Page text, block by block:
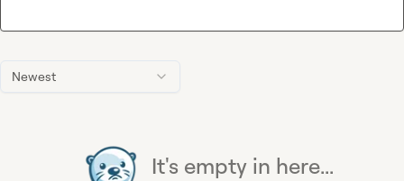
Newest
It's empty in here...